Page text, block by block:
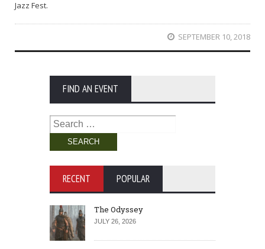
Jazz Fest.
SEPTEMBER 10, 2018
FIND AN EVENT
Search
for:
RECENT POPULAR
The Odyssey
JULY 26, 2026